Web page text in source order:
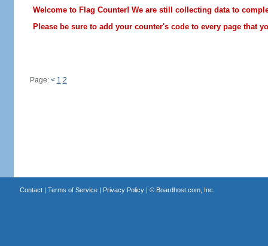
Welcome to Flag Counter! We are still collecting data to
Please be sure to add your counter's code to every page that
Page: < 1 2
Contact| Terms of Service| Privacy Policy| © Boardhost.com, Inc.